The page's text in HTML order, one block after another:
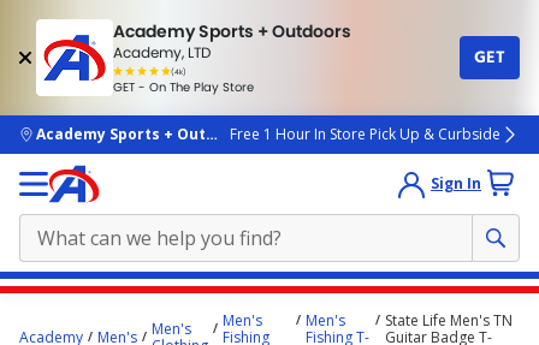
Academy Sports + Outdoors
Academy, LTD
(4k)
rated
people
GET - On The Play Store
GET
skip to main content
Academy Sports + OutdoorsFree 1 Hour In Store Pick Up & Curbside
Sign In
content
Academy Men's
Men's
Men's
Fishing
Men's
Fishing T-
State Life Men's TN
Guitar Badge T-